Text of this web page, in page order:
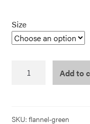
Size
Green
Add to
SKU: flannel-green